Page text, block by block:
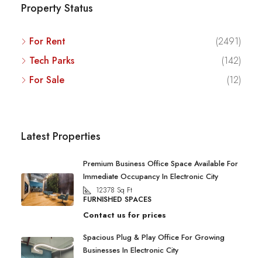
Property Status
For Rent
(2491)
Tech Parks
(142)
For Sale
(12)
Latest Properties
Premium Business Office Space Available For
Immediate Occupancy In Electronic City
12378 Sq Ft
FURNISHED SPACES
Contact us for prices
Spacious Plug & Play Office For Growing
Businesses In Electronic City